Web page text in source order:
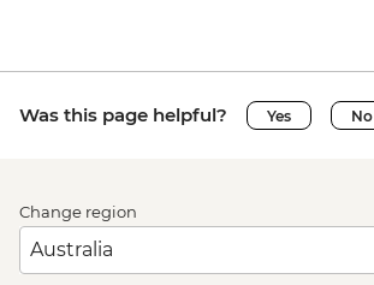
Was this page helpful? Yes No
Change region